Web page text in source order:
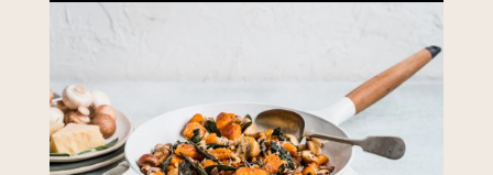
required to do so by law.
Providing us with the requested
information is not required by
law. If you choose not to provide